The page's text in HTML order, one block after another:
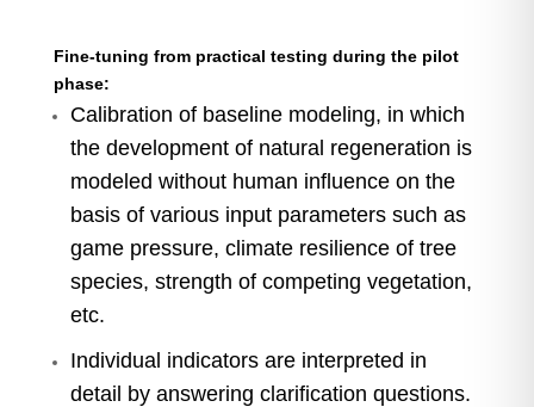
Fine-tuning from practical testing during the pilot
phase:
Calibration of baseline modeling, in which
the development of natural regeneration is
modeled without human influence on the
basis of various input parameters such as
game pressure, climate resilience of tree
species, strength of competing vegetation,
etc.
Individual indicators are interpreted in
detail by answering clarification questions.